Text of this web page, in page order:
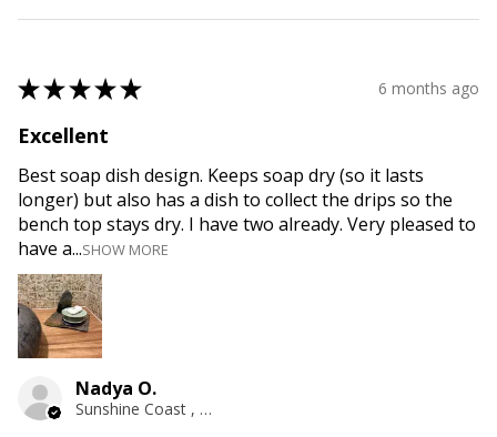
★★★★★ 6 months ago
Excellent
Best soap dish design. Keeps soap dry (so it lasts
longer) but also has a dish to collect the drips so the
bench top stays dry. I have two already. Very pleased to
have a...SHOW MORE
Nadya O.
Sunshine Coast , QLD